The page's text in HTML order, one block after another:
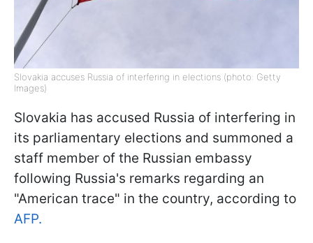
Slovakia accuses Russia of interfering in elections (photo: Getty
Images)
Slovakia has accused Russia of interfering in
its parliamentary elections and summoned a
staff member of the Russian embassy
following Russia's remarks regarding an
"American trace" in the country, according to
AFP.